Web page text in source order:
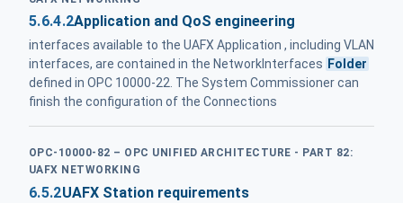
5.6.4.2Application and QoS engineering
interfaces available to the UAFX Application , including VLAN
interfaces, are contained in the NetworkInterfaces Folder
defined in OPC 10000-22. The System Commissioner can
finish the configuration of the Connections
OPC-10000-82 – OPC UNIFIED ARCHITECTURE - PART 82:
UAFX NETWORKING
6.5.2UAFX Station requirements